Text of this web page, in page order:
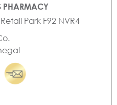
PHARMACY
Park F92 NVR4